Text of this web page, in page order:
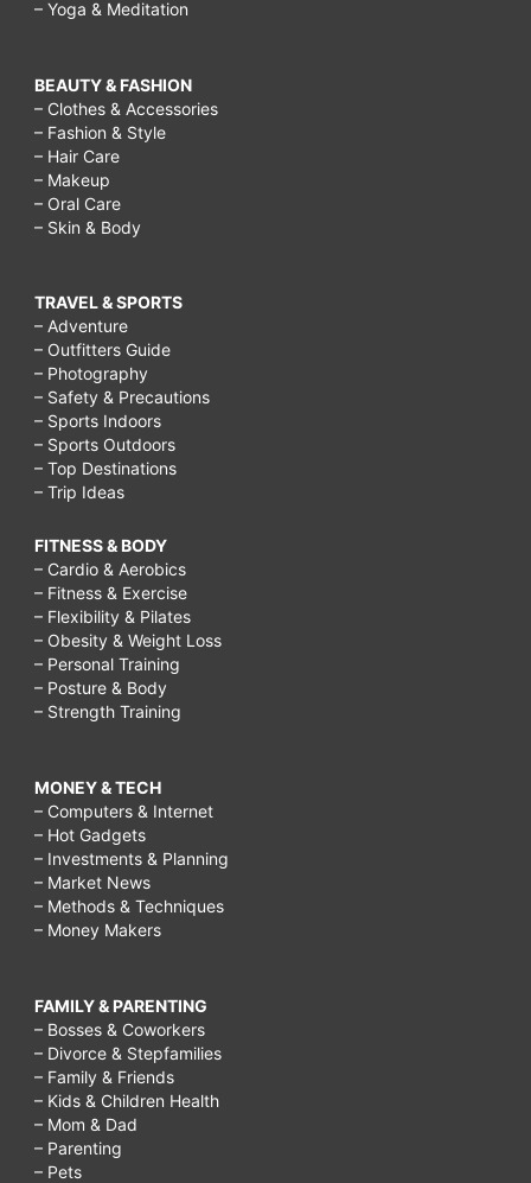
– Yoga & Meditation
BEAUTY & FASHION
– Clothes & Accessories
– Fashion & Style
– Hair Care
– Makeup
– Oral Care
– Skin & Body
TRAVEL & SPORTS
– Adventure
– Outfitters Guide
– Photography
– Safety & Precautions
– Sports Indoors
– Sports Outdoors
– Top Destinations
– Trip Ideas
FITNESS & BODY
– Cardio & Aerobics
– Fitness & Exercise
– Flexibility & Pilates
– Obesity & Weight Loss
– Personal Training
– Posture & Body
– Strength Training
MONEY & TECH
– Computers & Internet
– Hot Gadgets
– Investments & Planning
– Market News
– Methods & Techniques
– Money Makers
FAMILY & PARENTING
– Bosses & Coworkers
– Divorce & Stepfamilies
– Family & Friends
– Kids & Children Health
– Mom & Dad
– Parenting
– Pets